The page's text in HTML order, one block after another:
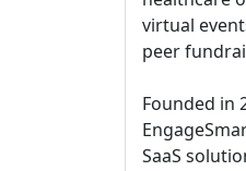
virtual
peer
Founded in
SaaS